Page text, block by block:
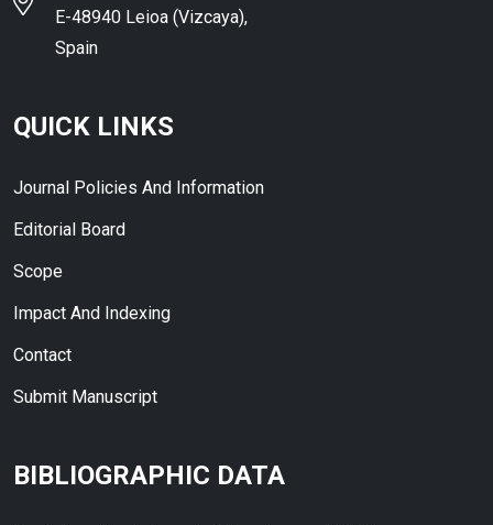
E-48940 Leioa (Vizcaya),
Spain
QUICK LINKS
Journal Policies And Information
Editorial Board
Scope
Impact And Indexing
Contact
Submit Manuscript
BIBLIOGRAPHIC DATA